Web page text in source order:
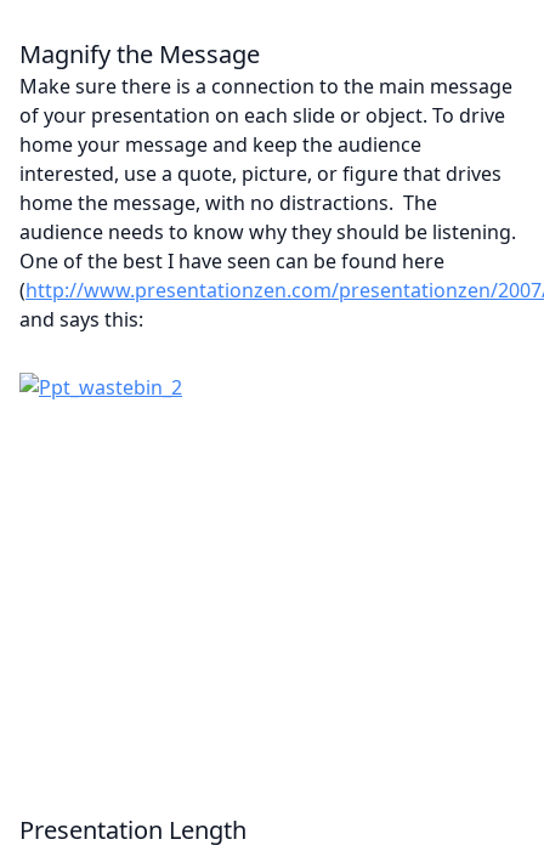
Magnify the Message
Make sure there is a connection to the main message
of your presentation on each slide or object. To drive
home your message and keep the audience
interested, use a quote, picture, or figure that drives
home the message, with no distractions. The
audience needs to know why they should be listening.
One of the best I have seen can be found here
(http://www.presentationzen.com/presentationzen/
and says this:
Presentation Length